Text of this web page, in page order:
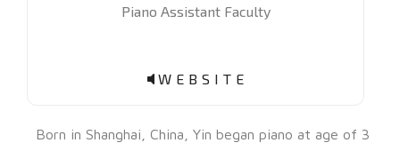
Piano Assistant Faculty
WEBSITE
Born in Shanghai, China, Yin began piano at age of 3